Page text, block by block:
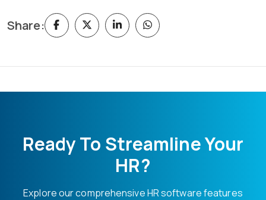
Share:
Ready To Streamline Your
HR?
Explore our comprehensive HR software features